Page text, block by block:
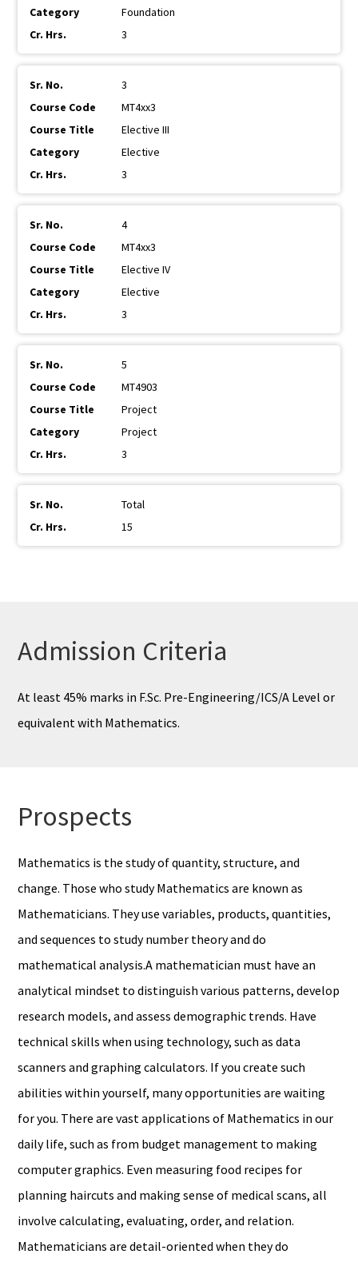
Foundation
3
3
MT4xx3
Elective III
Elective
3
4
MT4xx3
Elective IV
Elective
3
5
MT4903
Project
Project
3
Total
15
Admission Criteria
At least 45% marks in F.Sc. Pre-Engineering/ICS/A Level or
equivalent with Mathematics.
Prospects
Mathematics is the study of quantity, structure, and
change. Those who study Mathematics are known as
Mathematicians. They use variables, products, quantities,
and sequences to study number theory and do
mathematical analysis.A mathematician must have an
analytical mindset to distinguish various patterns, develop
research models, and assess demographic trends. Have
technical skills when using technology, such as data
scanners and graphing calculators. If you create such
abilities within yourself, many opportunities are waiting
for you. There are vast applications of Mathematics in our
daily life, such as from budget management to making
computer graphics. Even measuring food recipes for
planning haircuts and making sense of medical scans, all
involve calculating, evaluating, order, and relation.
Mathematicians are detail-oriented when they do